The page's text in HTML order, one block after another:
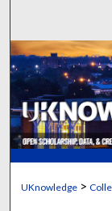
UKnowledge >